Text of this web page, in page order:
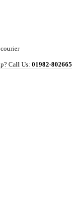
Call Us: 01982-802665